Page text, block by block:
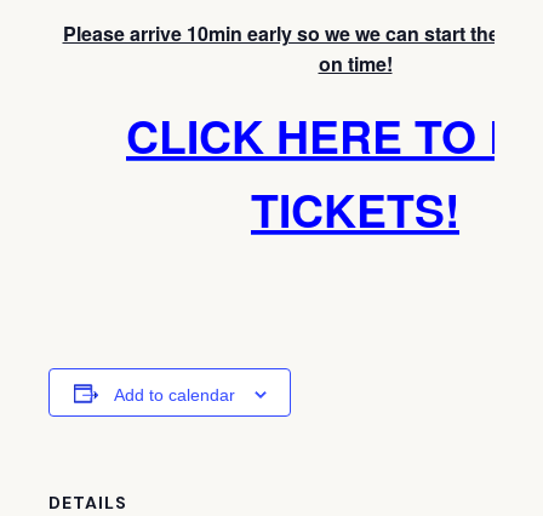
Please arrive 10min early so we we can start the
on time!
CLICK HERE TO
TICKETS!
Add to calendar
DETAILS